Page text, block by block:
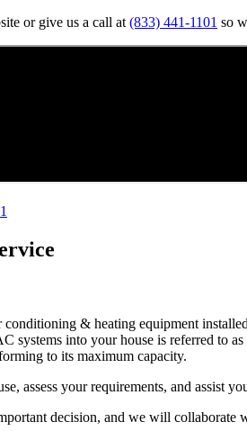
or give us a call at (833) 441-1101 so
& heating equipment
systems into your house is referred to
to its maximum capacity.
assess your requirements, and assist
decision, and we will collaborate